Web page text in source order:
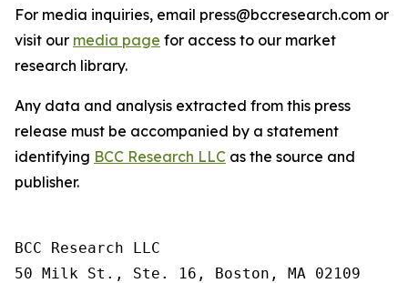
For media inquiries, email press@bccresearch.com or
visit our media page for access to our market
research library.
Any data and analysis extracted from this press
release must be accompanied by a statement
identifying BCC Research LLC as the source and
publisher.
BCC Research LLC
50 Milk St., Ste. 16, Boston, MA 02109